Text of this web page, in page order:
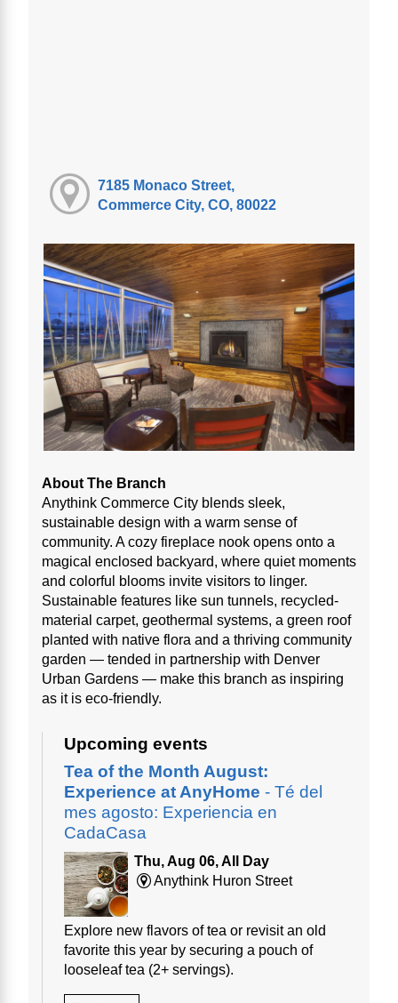
7185 Monaco Street,
Commerce City, CO, 80022
About The Branch
Anythink Commerce City blends sleek,
sustainable design with a warm sense of
community. A cozy fireplace nook opens onto a
magical enclosed backyard, where quiet moments
and colorful blooms invite visitors to linger.
Sustainable features like sun tunnels, recycled-
material carpet, geothermal systems, a green roof
planted with native flora and a thriving community
garden — tended in partnership with Denver
Urban Gardens — make this branch as inspiring
as it is eco-friendly.
Upcoming events
Tea of the Month August:
Experience at AnyHome - Té del
mes agosto: Experiencia en
CadaCasa
Thu, Aug 06, All Day
Anythink Huron Street
Explore new flavors of tea or revisit an old
favorite this year by securing a pouch of
looseleaf tea (2+ servings).